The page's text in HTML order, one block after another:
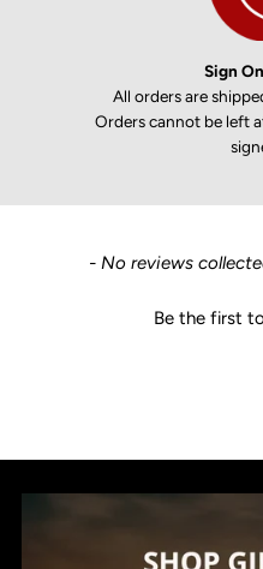
Sign
All orders are
Orders cannot be left
- No reviews
Be the first
New content loaded